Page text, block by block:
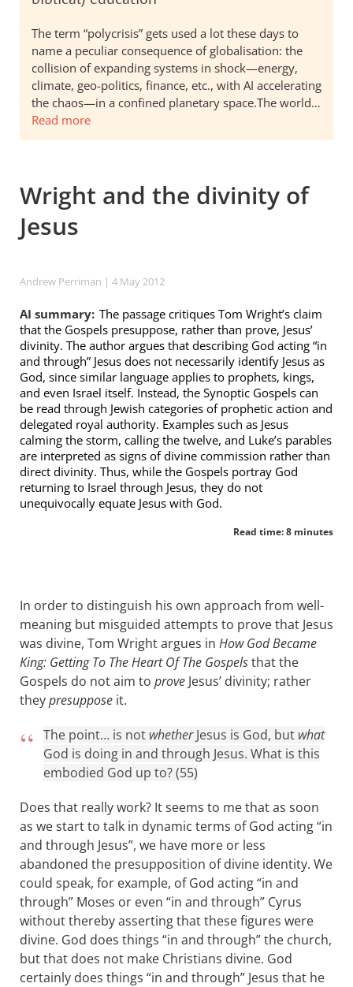
The term “polycrisis” gets used a lot these days to
name a peculiar consequence of globalisation: the
collision of expanding systems in shock—energy,
climate, geo-politics, finance, etc., with AI accelerating
the chaos—in a confined planetary space.The world…
Read more
Wright and the divinity of
Jesus
Andrew Perriman | 4 May 2012
AI summary: The passage critiques Tom Wright’s claim
that the Gospels presuppose, rather than prove, Jesus’
divinity. The author argues that describing God acting “in
and through” Jesus does not necessarily identify Jesus as
God, since similar language applies to prophets, kings,
and even Israel itself. Instead, the Synoptic Gospels can
be read through Jewish categories of prophetic action and
delegated royal authority. Examples such as Jesus
calming the storm, calling the twelve, and Luke’s parables
are interpreted as signs of divine commission rather than
direct divinity. Thus, while the Gospels portray God
returning to Israel through Jesus, they do not
unequivocally equate Jesus with God.
Read time: 8 minutes
In order to distinguish his own approach from well-
meaning but misguided attempts to prove that Jesus
was divine, Tom Wright argues in How God Became
King: Getting To The Heart Of The Gospelsthat the
Gospels do not aim to prove Jesus’ divinity; rather
theypresuppose it.
The point… is not whetherJesus is God, but what
God is doing in and through Jesus. What is this
embodied God up to? (55)
Does that really work? It seems to me that as soon
as we start to talk in dynamic terms of God acting “in
and through Jesus”, we have more or less
abandoned the presupposition of divine identity. We
could speak, for example, of God acting “in and
through” Moses or even “in and through” Cyrus
without thereby asserting that these figures were
divine. God does things “in and through” the church,
but that does not make Christians divine. God
certainly does things “in and through” Jesus that he